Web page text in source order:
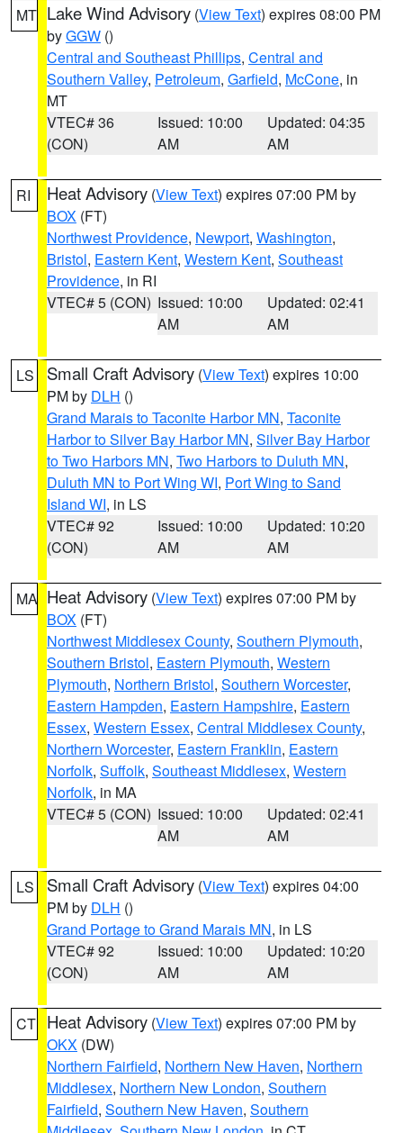
MT Lake Wind Advisory (View Text) expires 08:00 PM
byGGW ()
Central and Southeast Phillips, Central and
Southern Valley, Petroleum, Garfield, McCone, in
MT
VTEC# 36
(CON)
Issued: 10:00
AM
Updated: 04:35
AM
RI Heat Advisory (View Text) expires 07:00 PM by
BOX (FT)
Northwest Providence, Newport, Washington,
Bristol, Eastern Kent, Western Kent, Southeast
Providence, in RI
VTEC# 5 (CON) Issued: 10:00
AM
Updated: 02:41
AM
LS Small Craft Advisory (View Text) expires 10:00
PM by DLH ()
Grand Marais to Taconite Harbor MN, Taconite
Harbor to Silver Bay Harbor MN, Silver Bay Harbor
to Two Harbors MN, Two Harbors to Duluth MN,
Duluth MN to Port Wing WI, Port Wing to Sand
Island WI, in LS
VTEC# 92
(CON)
Issued: 10:00
AM
Updated: 10:20
AM
MA Heat Advisory (View Text) expires 07:00 PM by
BOX (FT)
Northwest Middlesex County, Southern Plymouth,
Southern Bristol, Eastern Plymouth, Western
Plymouth, Northern Bristol, Southern Worcester,
Eastern Hampden, Eastern Hampshire, Eastern
Essex, Western Essex, Central Middlesex County,
Northern Worcester, Eastern Franklin, Eastern
Norfolk, Suffolk, Southeast Middlesex, Western
Norfolk, in MA
VTEC# 5 (CON) Issued: 10:00
AM
Updated: 02:41
AM
LS Small Craft Advisory (View Text) expires 04:00
PM by DLH ()
Grand Portage to Grand Marais MN, in LS
VTEC# 92
(CON)
Issued: 10:00
AM
Updated: 10:20
AM
CT Heat Advisory (View Text) expires 07:00 PM by
OKX (DW)
Northern Fairfield, Northern New Haven, Northern
Middlesex, Northern New London, Southern
Fairfield, Southern New Haven, Southern